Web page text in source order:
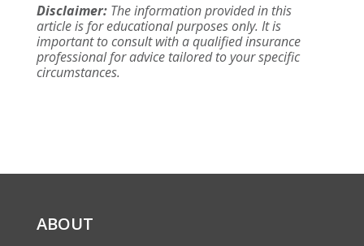
Disclaimer:The information provided in this
article is for educational purposes only. It is
important to consult with a qualified insurance
professional for advice tailored to your specific
circumstances.
ABOUT